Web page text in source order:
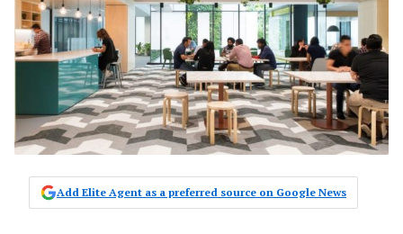
Add Elite Agent as a preferred source on Google News